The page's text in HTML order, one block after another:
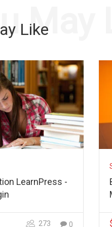
Like
May
LearnPress -
273 0